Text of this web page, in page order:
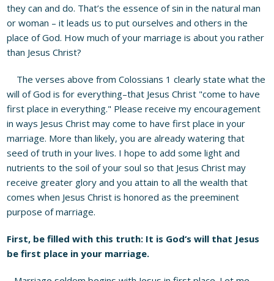
they can and do. That’s the essence of sin in the natural man
or woman – it leads us to put ourselves and others in the
place of God. How much of your marriage is about you rather
than Jesus Christ?
The verses above from Colossians 1 clearly state what the
will of God is for everything–that Jesus Christ "come to have
first place in everything." Please receive my encouragement
in ways Jesus Christ may come to have first place in your
marriage. More than likely, you are already watering that
seed of truth in your lives. I hope to add some light and
nutrients to the soil of your soul so that Jesus Christ may
receive greater glory and you attain to all the wealth that
comes when Jesus Christ is honored as the preeminent
purpose of marriage.
First, be filled with this truth: It is God‘s will that Jesus
be first place in your marriage.